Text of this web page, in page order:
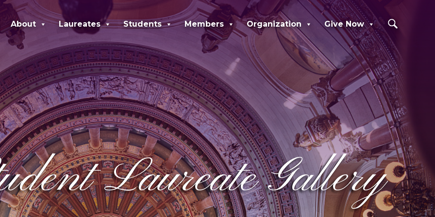
About Laureates Students Members Organization Give Now
Laureate Gallery